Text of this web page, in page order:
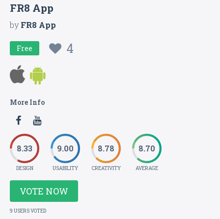
FR8 App
byFR8 App
Free 4
More Info
8.33
DESIGN
9.00
USABILITY
8.78
CREATIVITY
8.70
AVERAGE
VOTE NOW
9 USERS VOTED